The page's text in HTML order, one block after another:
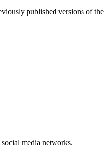
published versions of the
media networks.